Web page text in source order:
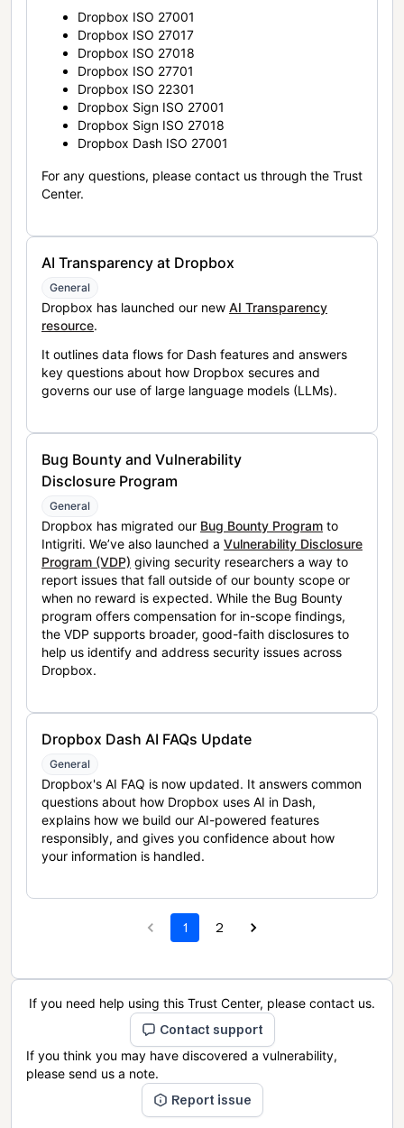
Dropbox ISO 27001
Dropbox ISO 27017
Dropbox ISO 27018
Dropbox ISO 27701
Dropbox ISO 22301
Dropbox Sign ISO 27001
Dropbox Sign ISO 27018
Dropbox Dash ISO 27001
For any questions, please contact us through the Trust
Center.
AI Transparency at Dropbox
General
Dropbox has launched our new AI Transparency
resource.
It outlines data flows for Dash features and answers
key questions about how Dropbox secures and
governs our use of large language models (LLMs).
Bug Bounty and Vulnerability
Disclosure Program
General
Dropbox has migrated our Bug Bounty Program to
Intigriti. We’ve also launched a Vulnerability Disclosure
Program (VDP) giving security researchers a way to
report issues that fall outside of our bounty scope or
when no reward is expected. While the Bug Bounty
program offers compensation for in-scope findings,
the VDP supports broader, good-faith disclosures to
help us identify and address security issues across
Dropbox.
Dropbox Dash AI FAQs Update
General
Dropbox's AI FAQ is now updated. It answers common
questions about how Dropbox uses AI in Dash,
explains how we build our AI-powered features
responsibly, and gives you confidence about how
your information is handled.
1 2
If you need help using this Trust Center, please contact us.
Contact support
If you think you may have discovered a vulnerability,
please send us a note.
Report issue